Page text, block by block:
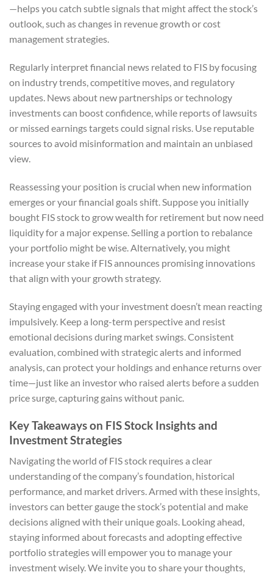
—helps you catch subtle signals that might affect the stock’s
outlook, such as changes in revenue growth or cost
management strategies.
Regularly interpret financial news related to FIS by focusing
on industry trends, competitive moves, and regulatory
updates. News about new partnerships or technology
investments can boost confidence, while reports of lawsuits
or missed earnings targets could signal risks. Use reputable
sources to avoid misinformation and maintain an unbiased
view.
Reassessing your position is crucial when new information
emerges or your financial goals shift. Suppose you initially
bought FIS stock to grow wealth for retirement but now need
liquidity for a major expense. Selling a portion to rebalance
your portfolio might be wise. Alternatively, you might
increase your stake if FIS announces promising innovations
that align with your growth strategy.
Staying engaged with your investment doesn’t mean reacting
impulsively. Keep a long-term perspective and resist
emotional decisions during market swings. Consistent
evaluation, combined with strategic alerts and informed
analysis, can protect your holdings and enhance returns over
time—just like an investor who raised alerts before a sudden
price surge, capturing gains without panic.
Key Takeaways on FIS Stock Insights and
Investment Strategies
Navigating the world of FIS stock requires a clear
understanding of the company’s foundation, historical
performance, and market drivers. Armed with these insights,
investors can better gauge the stock’s potential and make
decisions aligned with their unique goals. Looking ahead,
staying informed about forecasts and adopting effective
portfolio strategies will empower you to manage your
investment wisely. We invite you to share your thoughts,